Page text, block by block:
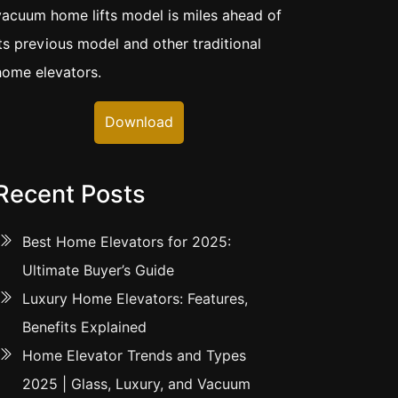
home lifts model is miles ahead of
previous model and other traditional
elevators.
Download
Posts
Best Home Elevators for 2025:
Ultimate Buyer’s Guide
Luxury Home Elevators: Features,
Benefits Explained
Home Elevator Trends and Types
2025 | Glass, Luxury, and Vacuum